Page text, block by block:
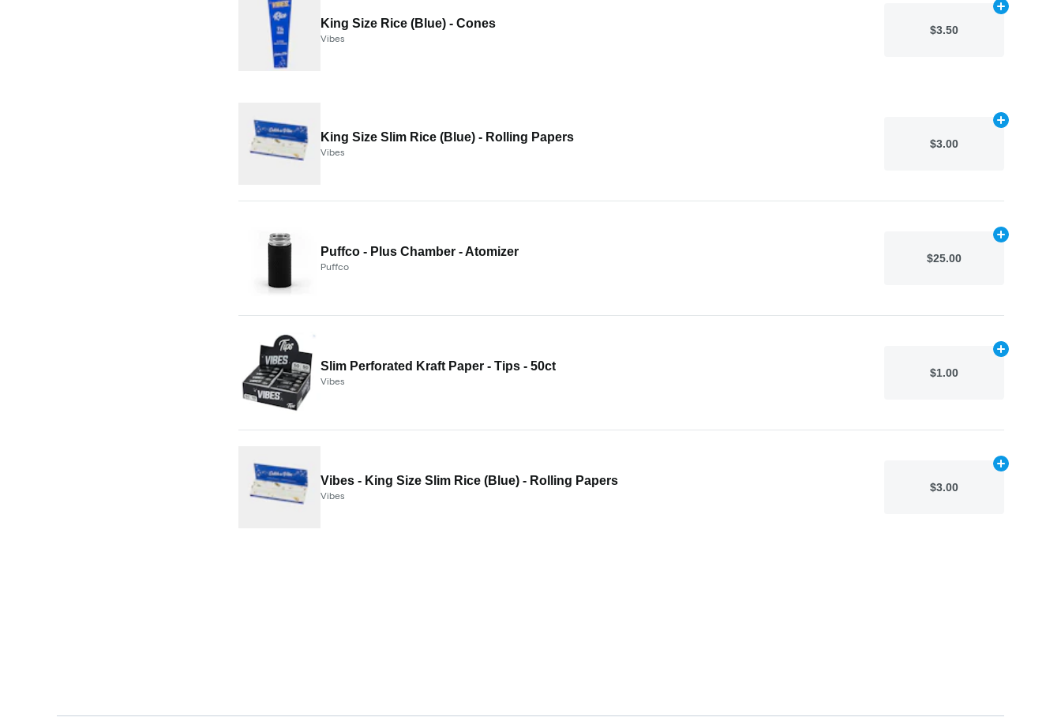
King Size Rice (Blue) - Cones
Vibes
$3.50
Add
King Size Slim Rice (Blue) - Rolling Papers
Vibes
$3.00
Add
Puffco - Plus Chamber - Atomizer
Puffco
$25.00
Add
Slim Perforated Kraft Paper - Tips - 50ct
Vibes
$1.00
Add
Vibes - King Size Slim Rice (Blue) - Rolling Papers
Vibes
$3.00
Add